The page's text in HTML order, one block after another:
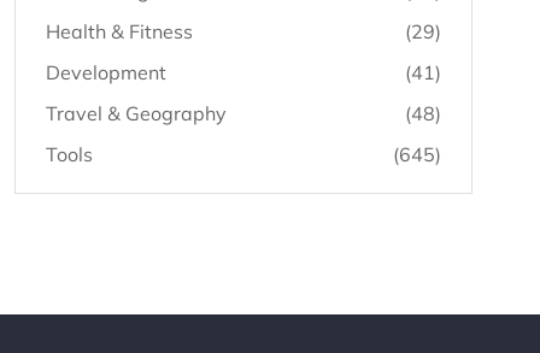
Health & Fitness
(29)
Development
(41)
Travel & Geography
(48)
Tools
(645)